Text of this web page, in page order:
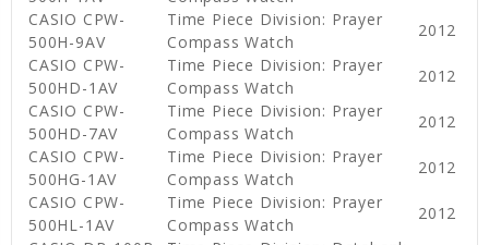
CASIO CPW-
500H-9AV
Time Piece Division: Prayer
Compass Watch
2012
CASIO CPW-
500HD-1AV
Time Piece Division: Prayer
Compass Watch
2012
CASIO CPW-
500HD-7AV
Time Piece Division: Prayer
Compass Watch
2012
CASIO CPW-
500HG-1AV
Time Piece Division: Prayer
Compass Watch
2012
CASIO CPW-
500HL-1AV
Time Piece Division: Prayer
Compass Watch
2012